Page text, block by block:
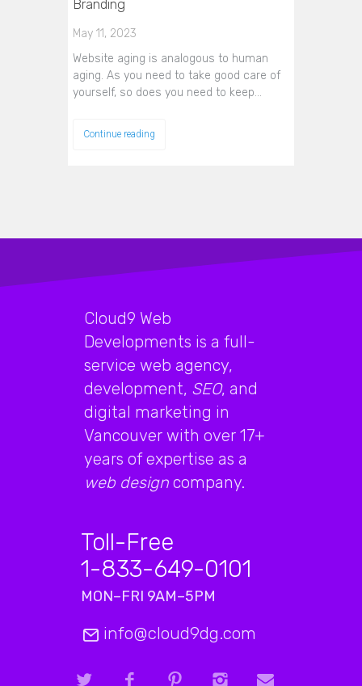
Branding
May 11, 2023
Website aging is analogous to human
aging. As you need to take good care of
yourself, so does you need to keep…
Continue reading
Cloud9 Web
Developments is a full-
service web agency,
development, SEO, and
digital marketing in
Vancouver with over 17+
years of expertise as a
web design company.
Toll-Free
1-833-649-0101
MON–FRI 9AM–5PM
info@cloud9dg.com